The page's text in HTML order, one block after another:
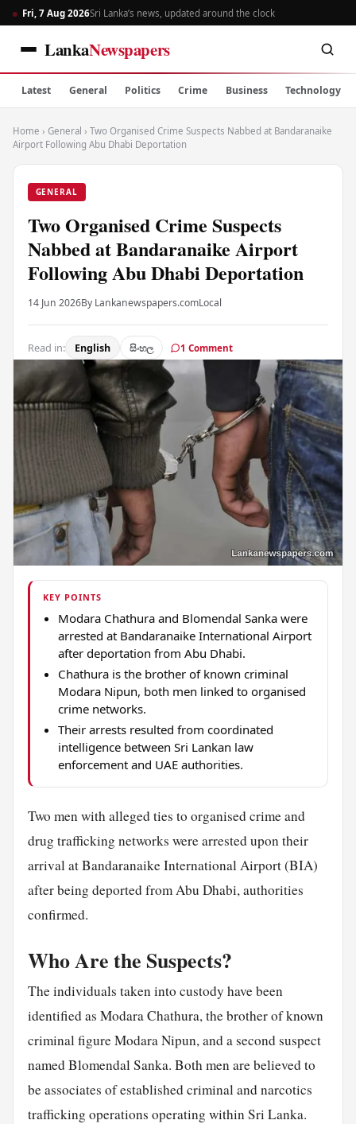
Fri, 7 Aug 2026Sri Lanka’s news, updated around the clock
LankaNewspapers
Latest General Politics Crime Business Technology
Home › General › Two Organised Crime Suspects Nabbed at Bandaranaike
Airport Following Abu Dhabi Deportation
GENERAL
Two Organised Crime Suspects
Nabbed at Bandaranaike Airport
Following Abu Dhabi Deportation
14 Jun 2026By Lankanewspapers.comLocal
Read in: English සිංහල 1 Comment
KEY POINTS
Modara Chathura and Blomendal Sanka were
arrested at Bandaranaike International Airport
after deportation from Abu Dhabi.
Chathura is the brother of known criminal
Modara Nipun, both men linked to organised
crime networks.
Their arrests resulted from coordinated
intelligence between Sri Lankan law
enforcement and UAE authorities.
Two men with alleged ties to organised crime and
drug trafficking networks were arrested upon their
arrival at Bandaranaike International Airport (BIA)
after being deported from Abu Dhabi, authorities
confirmed.
Who Are the Suspects?
The individuals taken into custody have been
identified as Modara Chathura, the brother of known
criminal figure Modara Nipun, and a second suspect
named Blomendal Sanka. Both men are believed to
be associates of established criminal and narcotics
trafficking operations operating within Sri Lanka.